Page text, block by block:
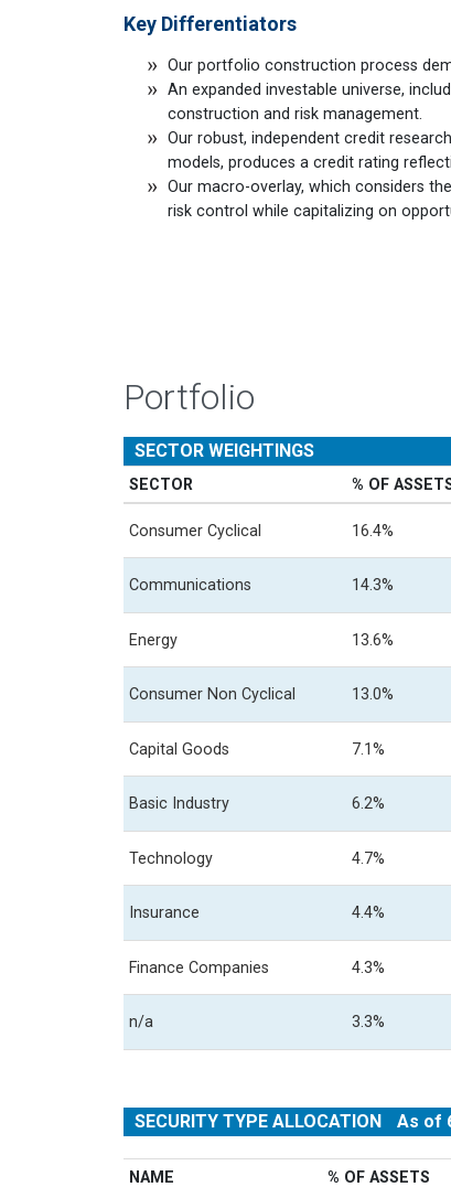
Key Differentiators
Our portfolio construction process
An expanded investable universe,
construction and risk management.
Our robust, independent credit
models, produces a credit rating
Our macro-overlay, which considers
risk control while capitalizing on
Portfolio
SECTOR WEIGHTINGS
SECTOR % OF
Consumer Cyclical 16.4%
Communications 14.3%
Energy 13.6%
Consumer Non Cyclical 13.0%
Capital Goods 7.1%
Basic Industry 6.2%
Technology 4.7%
Insurance 4.4%
Finance Companies 4.3%
n/a 3.3%
SECURITY TYPE ALLOCATION As of
NAME % OF ASSETS